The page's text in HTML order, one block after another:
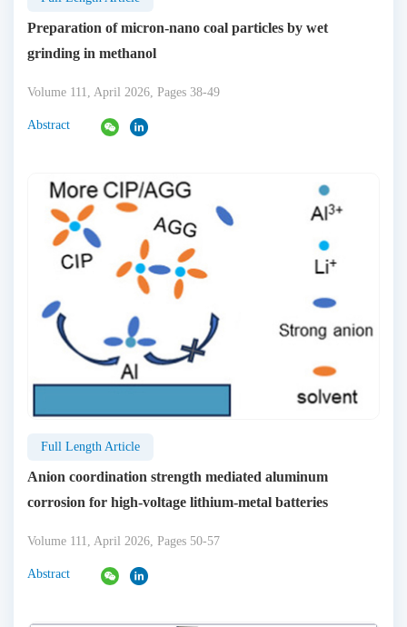
Preparation of micron-nano coal particles by wet
grinding in methanol
Volume 111, April 2026, Pages 38-49
Abstract
Full Length Article
Anion coordination strength mediated aluminum
corrosion for high-voltage lithium-metal batteries
Volume 111, April 2026, Pages 50-57
Abstract